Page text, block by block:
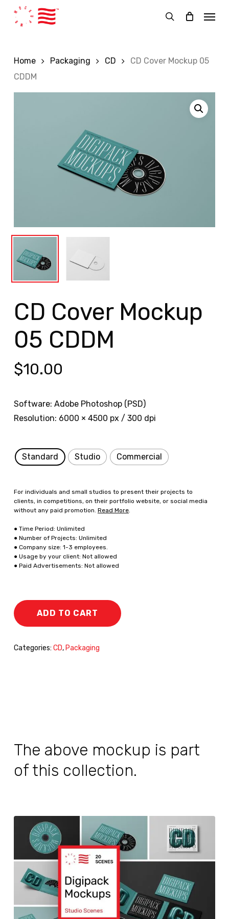
search
Menu
Home Packaging CD
CD Cover Mockup 05
CDDM
CD Cover Mockup
05 CDDM
$10.00
Software: Adobe Photoshop (PSD)
Resolution: 6000 × 4500 px / 300 dpi
Standard Studio Commercial
For individuals and small studios to present their projects to
clients, in competitions, on their portfolio website, or social media
without any paid promotion. Read More.
● Time Period: Unlimited
● Number of Projects: Unlimited
● Company size: 1-3 employees.
● Usage by your client: Not allowed
● Paid Advertisements: Not allowed
ADD TO CART
Categories: CD, Packaging
The above mockup is part
of this collection.